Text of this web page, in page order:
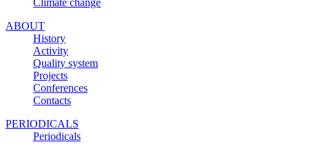
Climate change
ABOUT
History
Activity
Quality system
Projects
Conferences
Contacts
PERIODICALS
Periodicals